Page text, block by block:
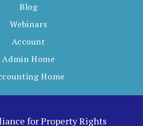
Blog
Webinars
Account
Admin Home
Home
for Property Rights